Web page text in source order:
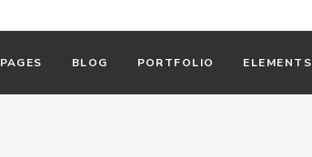
PAGES BLOG PORTFOLIO ELEMENTS